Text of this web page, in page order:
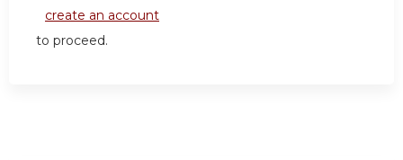
create an account
to proceed.